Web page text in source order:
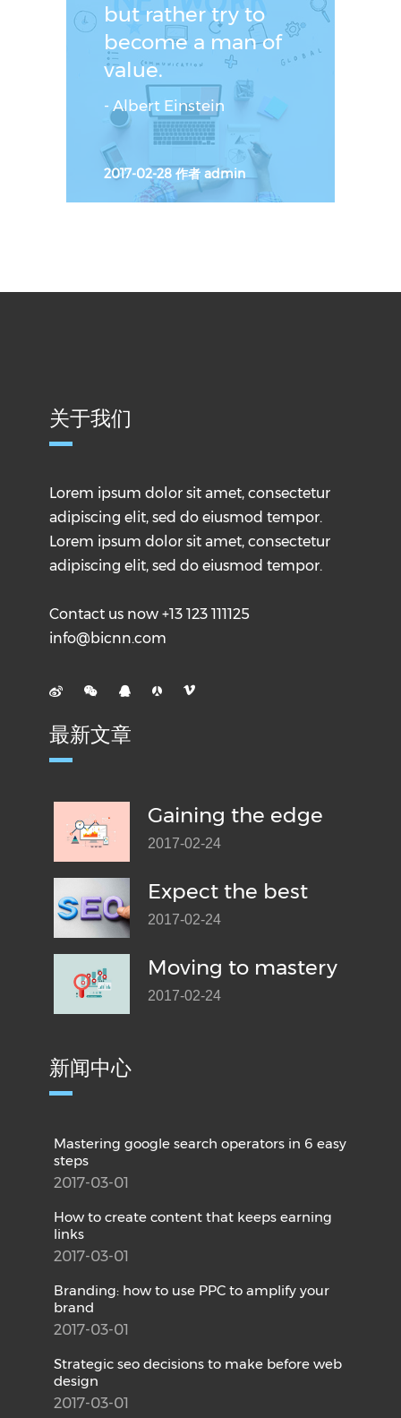
but rather try to
become a man of
value.
- Albert Einstein
2017-02-28 作者 admin
关于我们
Lorem ipsum dolor sit amet, consectetur
adipiscing elit, sed do eiusmod tempor.
Lorem ipsum dolor sit amet, consectetur
adipiscing elit, sed do eiusmod tempor.
Contact us now +13 123 111125
info@bicnn.com
最新文章
Gaining the edge
2017-02-24
Expect the best
2017-02-24
Moving to mastery
2017-02-24
新闻中心
Mastering google search operators in 6 easy
steps
2017-03-01
How to create content that keeps earning
links
2017-03-01
Branding: how to use PPC to amplify your
brand
2017-03-01
Strategic seo decisions to make before web
design
2017-03-01